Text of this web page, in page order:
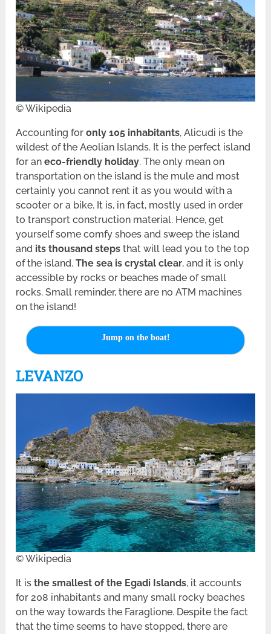
© Wikipedia
Accounting foronly 105 inhabitants, Alicudi is the
wildest of the Aeolian Islands. It is the perfect island
for aneco-friendly holiday. The only mean on
transportation on the island is the mule and most
certainly you cannot rent it as you would with a
scooter or a bike. It is, in fact, mostly used in order
to transport construction material. Hence, get
yourself some comfy shoes and sweep the island
and its thousand steps that will lead you to the top
of the island.The sea is crystal clear, and it is only
accessible by rocks or beaches made of small
rocks. Small reminder, there are no ATM machines
on the island!
Jump on the boat!
LEVANZO
© Wikipedia
It isthe smallest of the Egadi Islands, it accounts
for 208 inhabitants and many small rocky beaches
on the way towards the Faraglione. Despite the fact
that the time seems to have stopped, there are